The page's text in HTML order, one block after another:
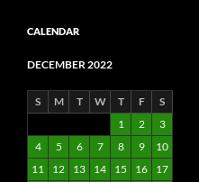
CALENDAR
DECEMBER 2022
S M T W T F
S
1
2
3
4
5 6 7 8 9
10
11
12 13 14 15 16
17